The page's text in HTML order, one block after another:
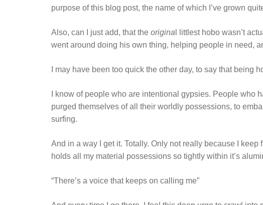
purpose of this blog post, the name of which I’ve grown
Also, can I just add, that the origina l littlest hobo wasn’t
went around doing his own thing, helping people in need,
I may have been too quick the other day, to say that being
I know of people who are intentional gypsies. People who
purged themselves of all their worldly possessions, to
surfing.
And in a way I get it. Totally. Only not really because I
holds all my material possessions so tightly within it’s
“There’s a voice that keeps on calling me”